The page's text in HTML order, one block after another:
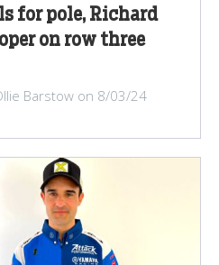
for pole, Richard
on row three
Barstow on 8/03/24